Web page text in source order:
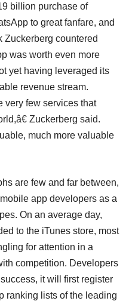
billion purchase of
to great fanfare, and
Zuckerberg countered
was worth even more
yet having leveraged its
revenue stream.
very few services that
Zuckerberg said.
much more valuable
are few and far between,
app developers as a
On an average day,
to the iTunes store, most
for attention in a
competition. Developers
it will first register
ranking lists of the leading